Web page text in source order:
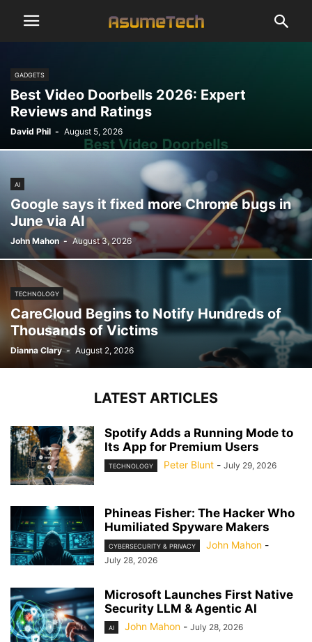
GADGETS
Best Video Doorbells 2026: Expert
Reviews and Ratings
David Phil - August 5, 2026
AI
Google says it fixed more Chrome bugs in
June via AI
John Mahon - August 3, 2026
TECHNOLOGY
CareCloud Begins to Notify Hundreds of
Thousands of Victims
Dianna Clary - August 2, 2026
LATEST ARTICLES
Spotify Adds a Running Mode to
Its App for Premium Users
TECHNOLOGY Peter Blunt - July 29, 2026
Phineas Fisher: The Hacker Who
Humiliated Spyware Makers
CYBERSECURITY & PRIVACY John Mahon -
July 28, 2026
Microsoft Launches First Native
Security LLM & Agentic AI
AI John Mahon - July 28, 2026